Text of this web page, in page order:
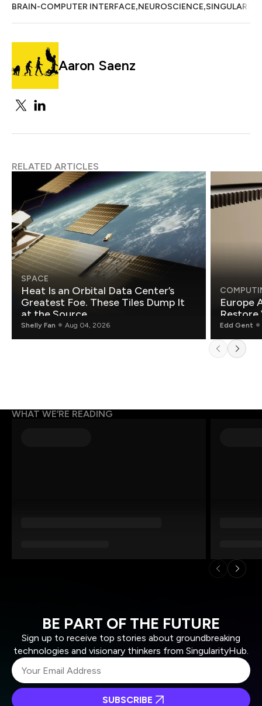
BRAIN-COMPUTER INTERFACE,NEUROSCIENCE,SINGULARITY
Aaron Saenz
RELATED ARTICLES
SPACE
Heat Is an Orbital Data Center’s
Greatest Foe. These Tiles Dump It
at the Source.
Shelly Fan Aug 04, 2026
Europe
Restore
Edd Gent
WHAT WE’RE READING
BE PART OF THE FUTURE
Sign up to receive top stories about groundbreaking
technologies and visionary thinkers from SingularityHub.
SUBSCRIBE